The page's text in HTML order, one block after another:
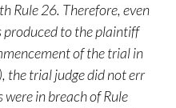
Rule 26. Therefore, even
produced to the plaintiff
of the trial in
the trial judge did not err
in breach of Rule